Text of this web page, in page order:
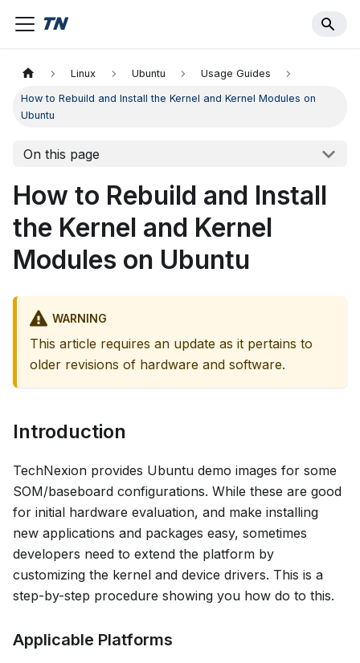
Linux Ubuntu Usage Guides
How to Rebuild and Install the Kernel and Kernel Modules on
Ubuntu
On this page
How to Rebuild and Install
the Kernel and Kernel
Modules on Ubuntu
WARNING
This article requires an update as it pertains to
older revisions of hardware and software.
Introduction
TechNexion provides Ubuntu demo images for some
SOM/baseboard configurations. While these are good
for initial hardware evaluation, and make installing
new applications and packages easy, sometimes
developers need to extend the platform by
customizing the kernel and device drivers. This is a
step-by-step procedure showing you how do to this.
Applicable Platforms